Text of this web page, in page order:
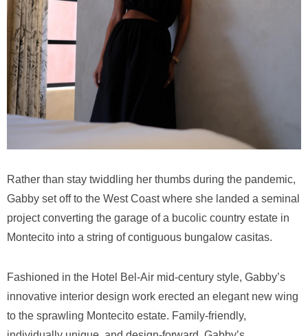
Rather than stay twiddling her thumbs during the pandemic,
Gabby set off to the West Coast where she landed a seminal
project converting the garage of a bucolic country estate in
Montecito into a string of contiguous bungalow casitas.
Fashioned in the Hotel Bel-Air mid-century style, Gabby’s
innovative interior design work erected an elegant new wing
to the sprawling Montecito estate. Family-friendly,